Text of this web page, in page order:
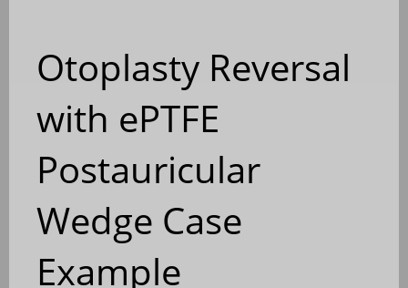
Otoplasty Reversal
with ePTFE
Postauricular
Wedge Case
Example